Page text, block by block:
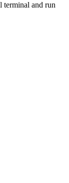
terminal and run